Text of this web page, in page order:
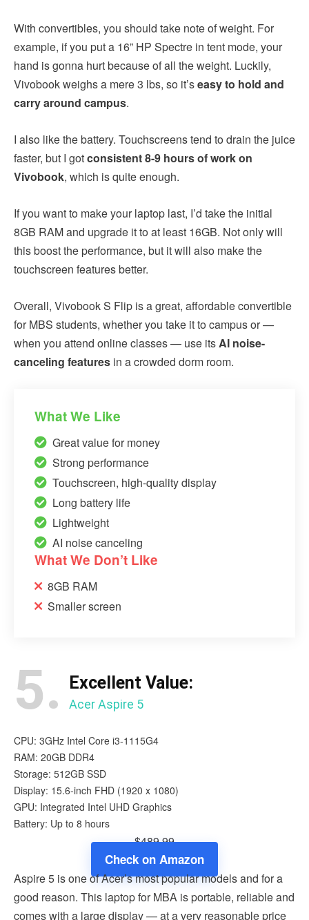
With convertibles, you should take note of weight. For
example, if you put a 16” HP Spectre in tent mode, your
hand is gonna hurt because of all the weight. Luckily,
Vivobook weighs a mere 3 lbs, so it’seasy to hold and
carry around campus.
I also like the battery. Touchscreens tend to drain the juice
faster, but I gotconsistent 8-9 hours of work on
Vivobook, which is quite enough.
If you want to make your laptop last, I’d take the initial
8GB RAM and upgrade it to at least 16GB. Not only will
this boost the performance, but it will also make the
touchscreen features better.
Overall, Vivobook S Flip is a great, affordable convertible
for MBS students, whether you take it to campus or —
when you attend online classes — use its AI noise-
canceling features in a crowded dorm room.
What We Like
Great value for money
Strong performance
Touchscreen, high-quality display
Long battery life
Lightweight
AI noise canceling
What We Don’t Like
8GB RAM
Smaller screen
5. Excellent Value:
Acer Aspire 5
CPU: 3GHz Intel Core i3-1115G4
RAM: 20GB DDR4
Storage: 512GB SSD
Display: 15.6-inch FHD (1920 x 1080)
GPU: Integrated Intel UHD Graphics
Battery: Up to 8 hours
$489.99
Check on Amazon
Aspire 5 is one of Acer’s most popular models and for a
good reason. This laptop for MBA is portable, reliable and
comes with a large display — at a very reasonable price